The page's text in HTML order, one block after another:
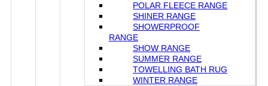
POLAR FLEECE RANGE
SHINER RANGE
SHOWERPROOF
RANGE
SHOW RANGE
SUMMER RANGE
TOWELLING BATH RUG
WINTER RANGE